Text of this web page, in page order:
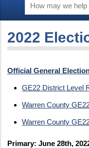
2022
Official General
GE22 District Level
Warren County
Warren County
Primary: June 28th,